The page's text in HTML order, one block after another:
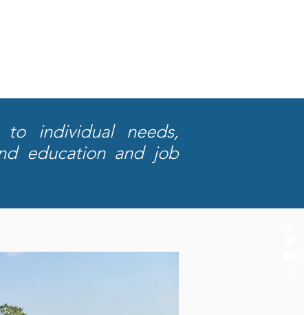
individual needs,
education and job